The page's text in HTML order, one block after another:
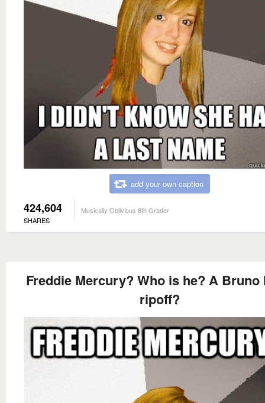
add your own caption
424,604
SHARES
Musically Oblivious 8th Grader
Freddie Mercury? Who is he? A Bruno
ripoff?